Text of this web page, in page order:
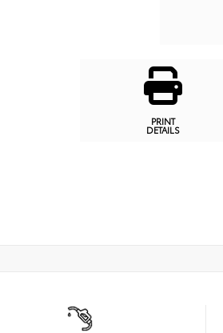
PRINT
DETAILS